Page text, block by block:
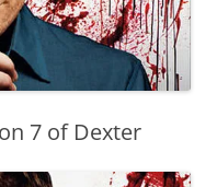
7 of Dexter